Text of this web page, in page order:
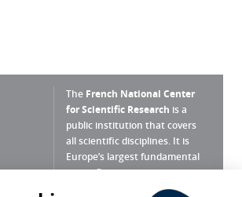
The French National Center
for Scientific Research is a
public institution that covers
all scientific disciplines. It is
Europe’s largest fundamental
scientific agency.